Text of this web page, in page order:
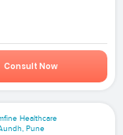
Consult Now
Healthcare
Pune